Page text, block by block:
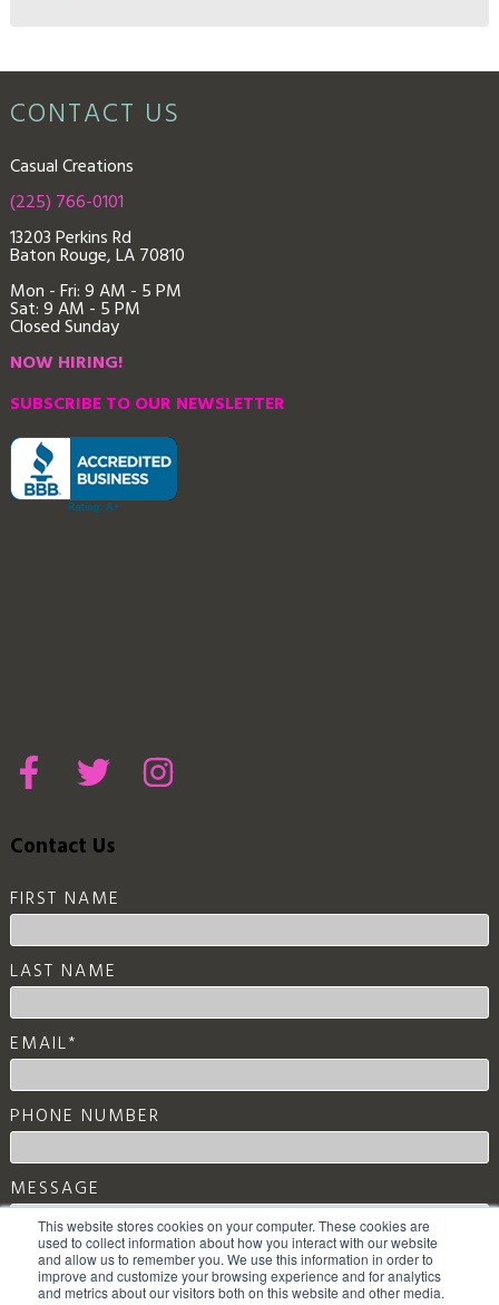
This website stores cookies on your computer. These cookies are
used to collect information about how you interact with our website
and allow us to remember you. We use this information in order to
improve and customize your browsing experience and for analytics
and metrics about our visitors both on this website and other media.
CONTACT US
Casual Creations
(225) 766-0101
13203 Perkins Rd
Baton Rouge, LA 70810
Mon - Fri: 9AM - 5 PM
Sat: 9 AM - 5 PM
Closed Sunday
NOW HIRING!
SUBSCRIBE TO OUR NEWSLETTER
Contact Us
FIRST NAME
LAST NAME
EMAIL*
PHONE NUMBER
MESSAGE